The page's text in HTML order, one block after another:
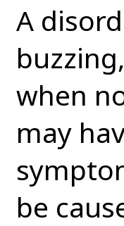
A
when
may
be